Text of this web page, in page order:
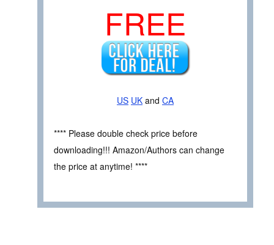
FREE
US UK and CA
**** Please double check price before
downloading!!! Amazon/Authors can change
the price at anytime! ****